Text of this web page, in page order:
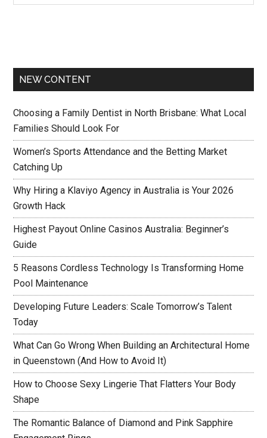
NEW CONTENT
Choosing a Family Dentist in North Brisbane: What Local
Families Should Look For
Women’s Sports Attendance and the Betting Market
Catching Up
Why Hiring a Klaviyo Agency in Australia is Your 2026
Growth Hack
Highest Payout Online Casinos Australia: Beginner’s
Guide
5 Reasons Cordless Technology Is Transforming Home
Pool Maintenance
Developing Future Leaders: Scale Tomorrow’s Talent
Today
What Can Go Wrong When Building an Architectural Home
in Queenstown (And How to Avoid It)
How to Choose Sexy Lingerie That Flatters Your Body
Shape
The Romantic Balance of Diamond and Pink Sapphire